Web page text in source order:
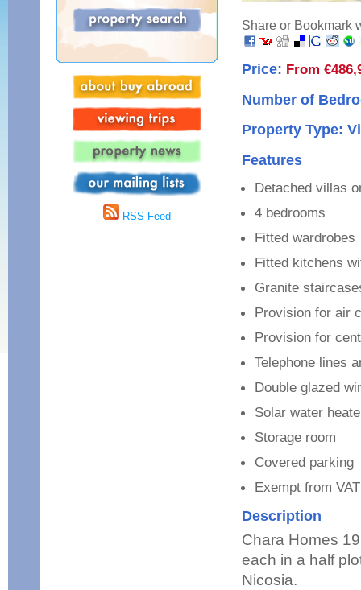
RSS Feed
Share or Bookmark
Price: From
Number of
Property Type:
Features
Detached villas
4 bedrooms
Fitted wardrobes
Fitted kitchens
Granite
Provision for air
Provision for
Telephone lines
Double glazed
Solar water
Storage room
Covered parking
Exempt from VAT
Description
Chara Homes
each in a half
Nicosia.